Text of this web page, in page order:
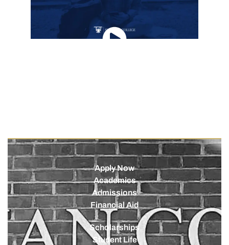
Apply Now
Academics
Admissions
Financial Aid
Scholarships
Student Life